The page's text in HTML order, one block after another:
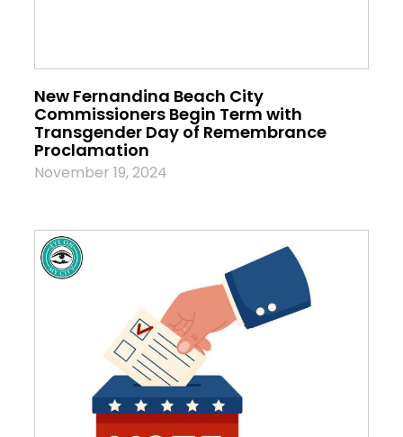
New Fernandina Beach City
Commissioners Begin Term with
Transgender Day of Remembrance
Proclamation
November 19, 2024